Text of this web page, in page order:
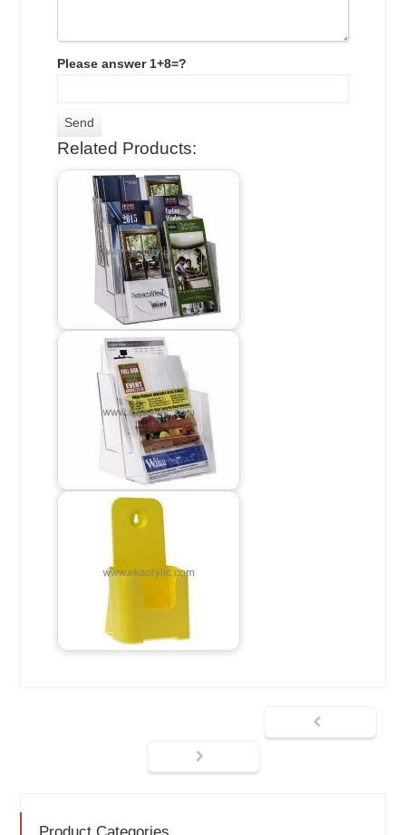
Please answer 1+8=?
Related Products: